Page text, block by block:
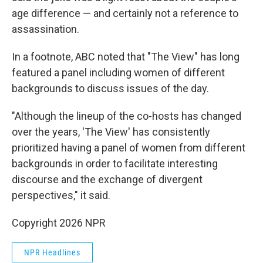
age difference — and certainly not a reference to
assassination.
In a footnote, ABC noted that "The View" has long
featured a panel including women of different
backgrounds to discuss issues of the day.
"Although the lineup of the co-hosts has changed
over the years, 'The View' has consistently
prioritized having a panel of women from different
backgrounds in order to facilitate interesting
discourse and the exchange of divergent
perspectives," it said.
Copyright 2026 NPR
NPR Headlines